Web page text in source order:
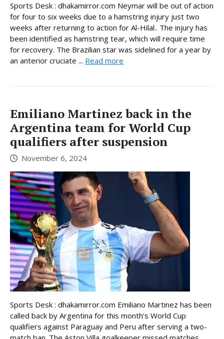
Sports Desk : dhakamirror.com Neymar will be out of action
for four to six weeks due to a hamstring injury just two
weeks after returning to action for Al-Hilal.. The injury has
been identified as hamstring tear, which will require time
for recovery. The Brazilian star was sidelined for a year by
an anterior cruciate ... Read more
Emiliano Martinez back in the
Argentina team for World Cup
qualifiers after suspension
November 6, 2024
Sports Desk : dhakamirror.com Emiliano Martinez has been
called back by Argentina for this month’s World Cup
qualifiers against Paraguay and Peru after serving a two-